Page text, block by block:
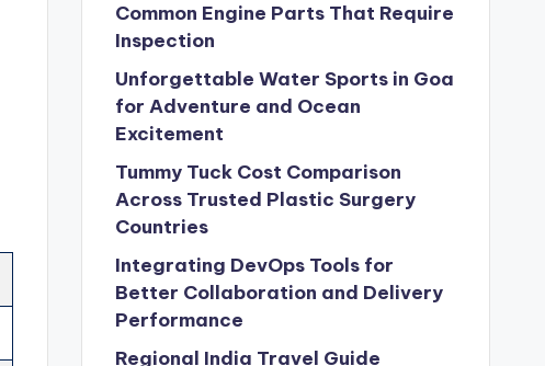
Common Engine Parts That Require
Inspection
Unforgettable Water Sports in Goa
for Adventure and Ocean
Excitement
Tummy Tuck Cost Comparison
Across Trusted Plastic Surgery
Countries
Integrating DevOps Tools for
Better Collaboration and Delivery
Performance
Regional India Travel Guide